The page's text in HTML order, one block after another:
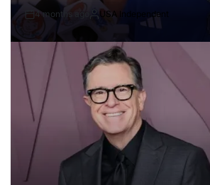
4 months ago USA Independent